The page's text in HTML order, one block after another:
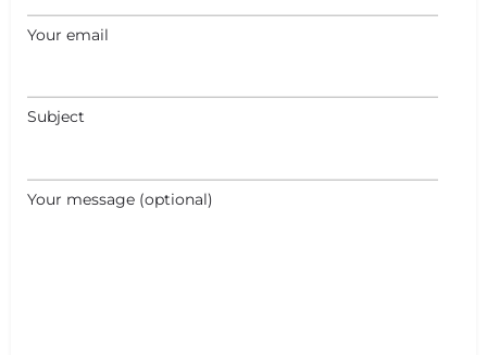
Your email
Subject
Your message (optional)